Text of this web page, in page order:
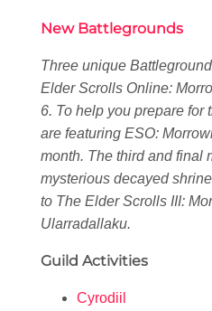
New Battlegrounds
Three unique
Elder Scrolls Online:
6. To help you prepare for
are featuring ESO:
month. The third and final
mysterious decayed
to The Elder Scrolls III:
Ularradallaku.
Guild Activities
Cyrodiil